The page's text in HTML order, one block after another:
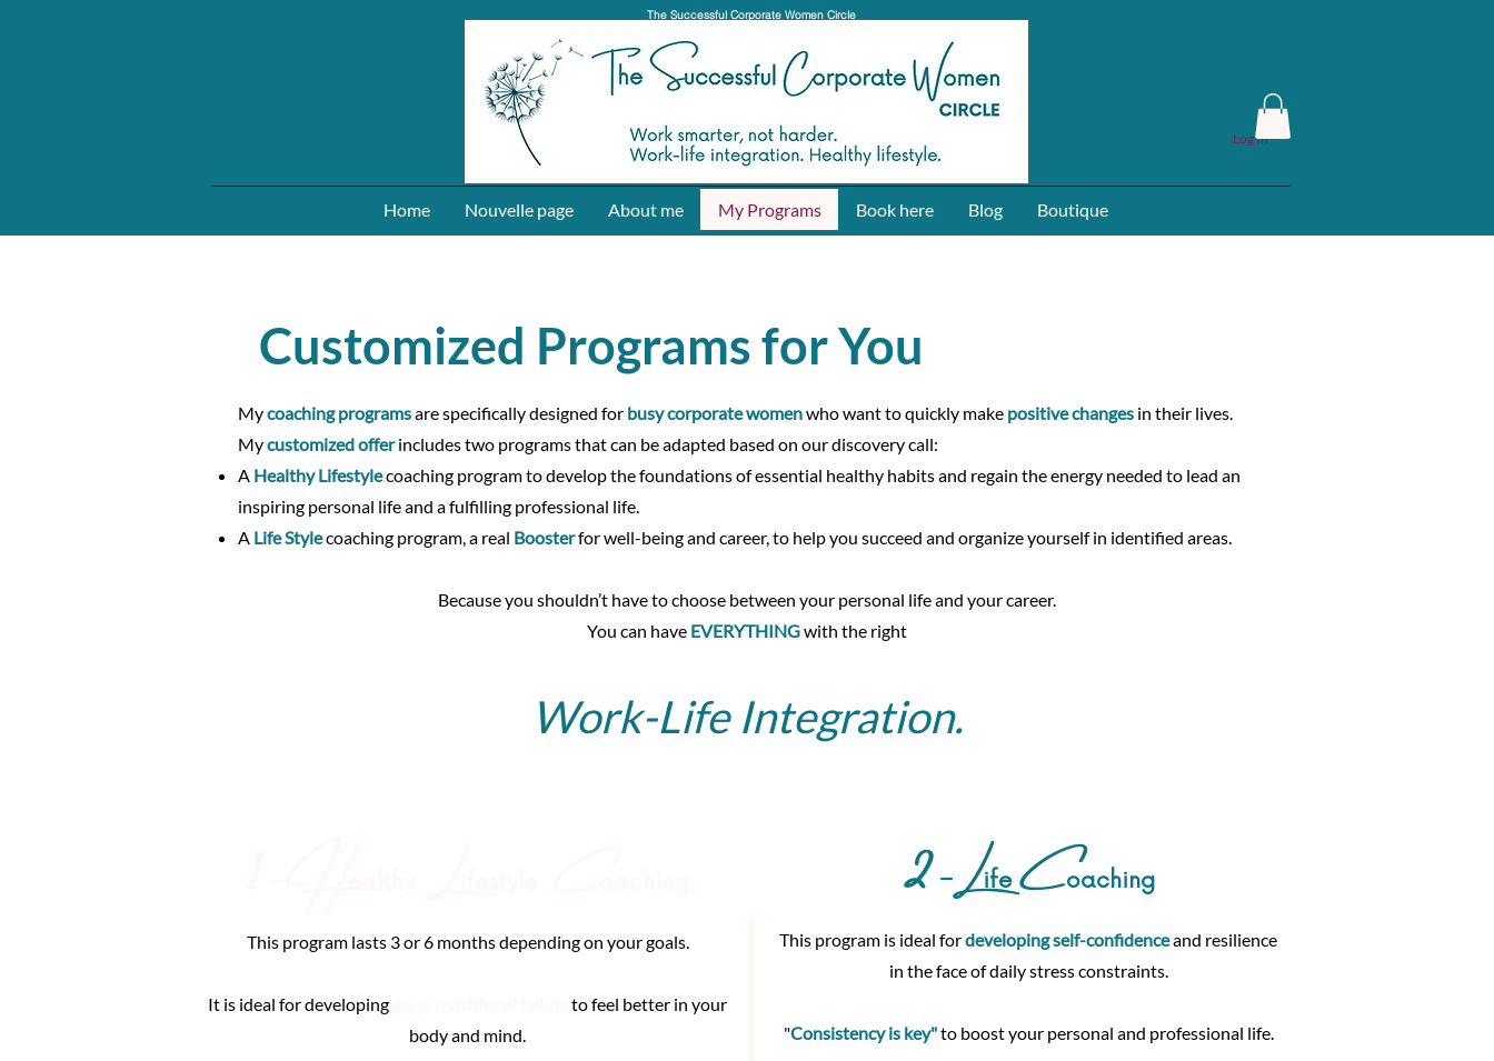
The Successful Corporate Women Circle
Log In
Home Nouvelle page About me My Programs Book here Blog Boutique
Customized Programs for You
Mycoaching programsare specifically designed for busy corporate womenwho want to quickly make positive changes in their lives.
Mycustomized offerincludes two programs that can be adapted based on our discovery call:
A Healthy Lifestylecoaching program to develop the foundations of essential healthy habits and regain the energy needed to lead an
inspiring personal life and a fulfilling professional life.
A Life Stylecoaching program, a real Boosterfor well-being and career, to help you succeed and organize yourself in identified areas.
Because you shouldn’t have to choose between your personal life and your career.
You can have EVERYTHINGwith the right
Work-Life Integration.
This program lasts 3 or 6 months depending on your goals.
It is ideal for developing
to feel better in your
body and mind.
2 -Life Coaching
This program is ideal fordeveloping self-confidenceand resilience
in the face of daily stress constraints.
"Consistency is key"to boost your personal and professional life.